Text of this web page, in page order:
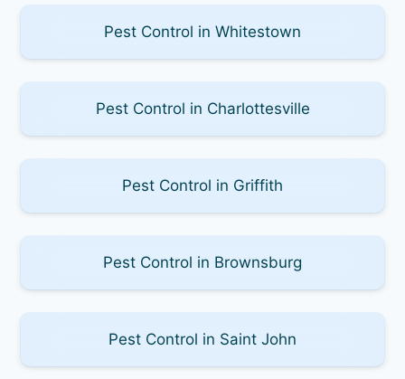
Pest Control in Whitestown
Pest Control in Charlottesville
Pest Control in Griffith
Pest Control in Brownsburg
Pest Control in Saint John